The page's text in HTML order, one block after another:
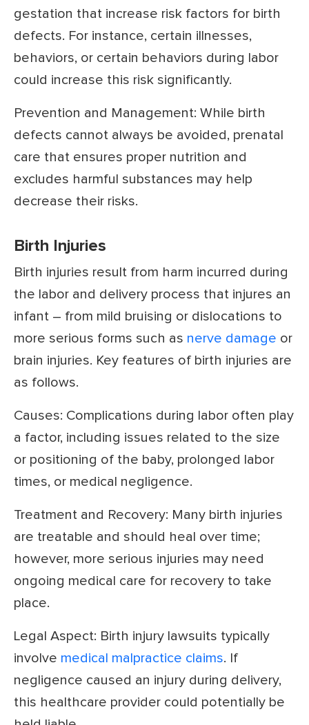
gestation that increase risk factors for birth
defects. For instance, certain illnesses,
behaviors, or certain behaviors during labor
could increase this risk significantly.
Prevention and Management: While birth
defects cannot always be avoided, prenatal
care that ensures proper nutrition and
excludes harmful substances may help
decrease their risks.
Birth Injuries
Birth injuries result from harm incurred during
the labor and delivery process that injures an
infant – from mild bruising or dislocations to
more serious forms such as nerve damage or
brain injuries. Key features of birth injuries are
as follows.
Causes: Complications during labor often play
a factor, including issues related to the size
or positioning of the baby, prolonged labor
times, or medical negligence.
Treatment and Recovery: Many birth injuries
are treatable and should heal over time;
however, more serious injuries may need
ongoing medical care for recovery to take
place.
Legal Aspect: Birth injury lawsuits typically
involve medical malpractice claims. If
negligence caused an injury during delivery,
this healthcare provider could potentially be